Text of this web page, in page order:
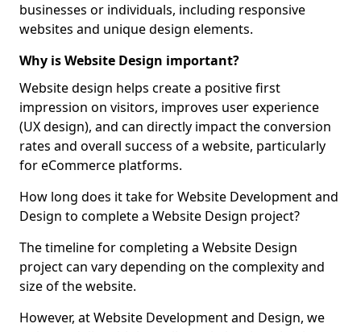
businesses or individuals, including responsive
websites and unique design elements.
Why is Website Design important?
Website design helps create a positive first
impression on visitors, improves user experience
(UX design), and can directly impact the conversion
rates and overall success of a website, particularly
for eCommerce platforms.
How long does it take for Website Development and
Design to complete a Website Design project?
The timeline for completing a Website Design
project can vary depending on the complexity and
size of the website.
However, at Website Development and Design, we